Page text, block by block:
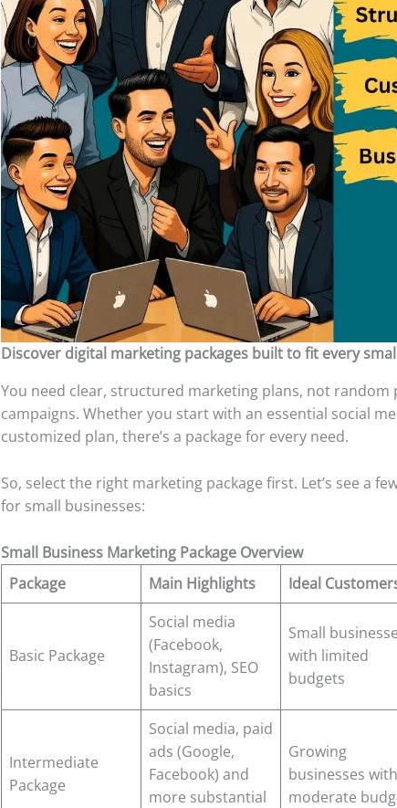
Discover digital marketing packages built to fit every
You need clear, structured marketing plans, not random
campaigns. Whether you start with an essential social
customized plan, there’s a package for every need.
So, select the right marketing package first. Let’s see a
for small businesses:
Small Business Marketing Package Overview
Package
Main Highlights Ideal
Basic Package
Social media
(Facebook,
Instagram), SEO
basics
Small
with limited
budgets
Intermediate
Package
Social media, paid
ads (Google,
Facebook) and
more substantial
Growing
businesses
moderate